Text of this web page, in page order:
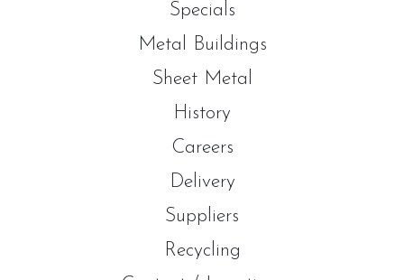
Specials
Metal Buildings
Sheet Metal
History
Careers
Delivery
Suppliers
Recycling